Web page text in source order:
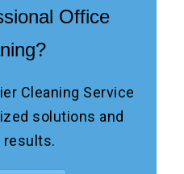
Office
Cleaning Service
solutions and
results.